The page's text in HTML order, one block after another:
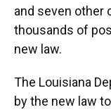
and seven other
thousands of
new law.
The Louisiana
by the new law